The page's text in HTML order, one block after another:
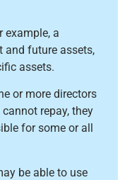
example, a
and future assets,
assets.
or more directors
repay, they
for some or all
be able to use